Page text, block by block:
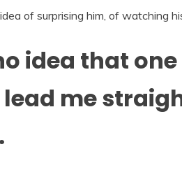
of surprising him, of watching
idea that
me